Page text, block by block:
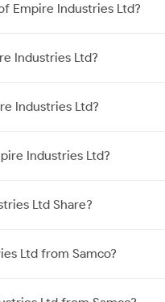
Empire Industries Ltd?
Industries Ltd?
Industries Ltd?
Industries Ltd?
Ltd Share?
Ltd from Samco?